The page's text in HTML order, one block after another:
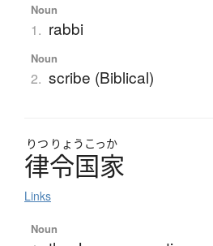
Noun
1. rabbi
Noun
2. scribe (Biblical)
りつ りょうこっか
律令国家
Links
Noun